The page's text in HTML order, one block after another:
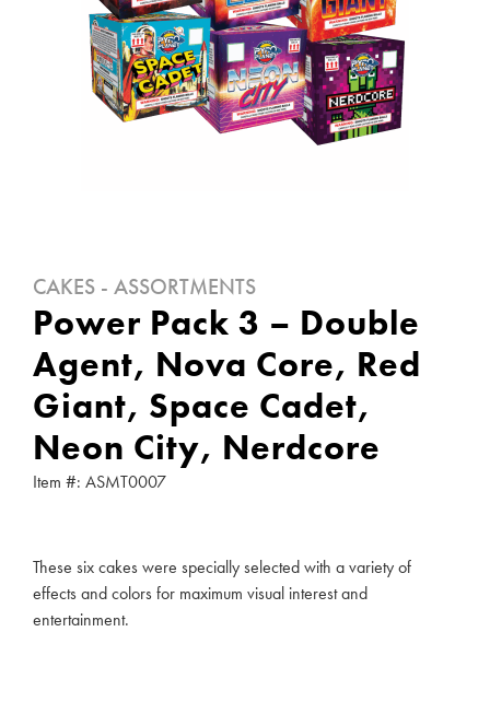
CAKES - ASSORTMENTS
Power Pack 3 – Double
Agent, Nova Core, Red
Giant, Space Cadet,
Neon City, Nerdcore
Item #: ASMT0007
These six cakes were specially selected with a variety of
effects and colors for maximum visual interest and
entertainment.